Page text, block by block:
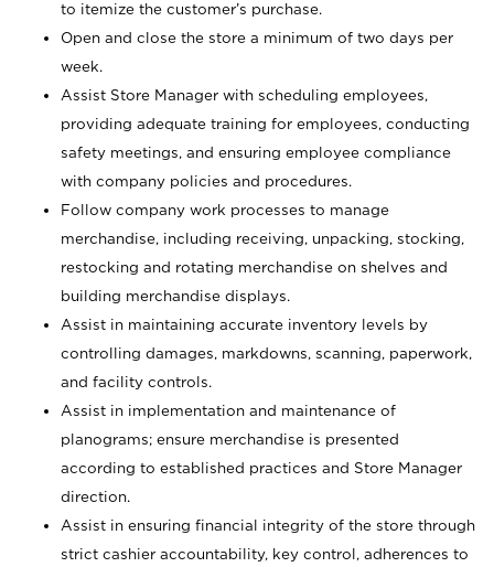
to itemize the customer’s purchase.
Open and close the store a minimum of two days per
week.
Assist Store Manager with scheduling employees,
providing adequate training for employees, conducting
safety meetings, and ensuring employee compliance
with company policies and procedures.
Follow company work processes to manage
merchandise, including receiving, unpacking, stocking,
restocking and rotating merchandise on shelves and
building merchandise displays.
Assist in maintaining accurate inventory levels by
controlling damages, markdowns, scanning, paperwork,
and facility controls.
Assist in implementation and maintenance of
planograms; ensure merchandise is presented
according to established practices and Store Manager
direction.
Assist in ensuring financial integrity of the store through
strict cashier accountability, key control, adherences to